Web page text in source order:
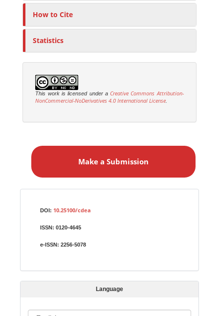
How to Cite
Statistics
This work is licensed under a Creative Commons Attribution-
NonCommercial-NoDerivatives 4.0 International License.
a
s
i
Make a Submission
DOI: 10.25100/cdea
ISSN:0120-4645
e-ISSN: 2256-5078
Language